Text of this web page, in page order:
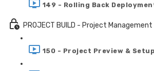
149 - Rolling Back
PROJECT BUILD - Project
150 - Project Preview &